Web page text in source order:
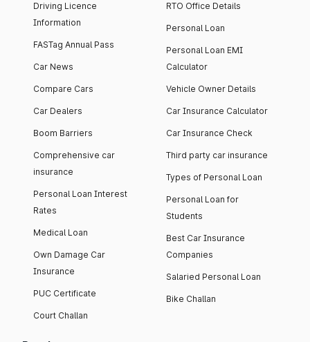
Driving Licence
Information
FASTag Annual Pass
Car News
Compare Cars
Car Dealers
Boom Barriers
Comprehensive car
insurance
Personal Loan Interest
Rates
Medical Loan
Own Damage Car
Insurance
PUC Certificate
Court Challan
RTO Office Details
Personal Loan
Personal Loan EMI
Calculator
Vehicle Owner Details
Car Insurance Calculator
Car Insurance Check
Third party car insurance
Types of Personal Loan
Personal Loan for
Students
Best Car Insurance
Companies
Salaried Personal Loan
Bike Challan